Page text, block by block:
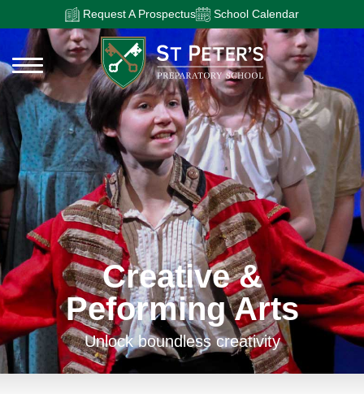
Request A Prospectus School Calendar
Creative &
Peforming Arts
Unlock boundless creativity